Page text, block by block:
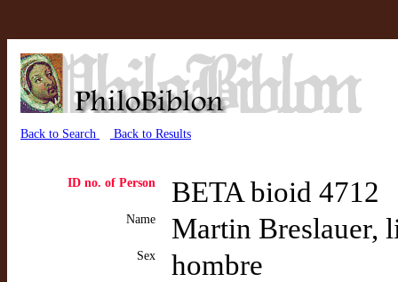
Back to Search Back to Results
ID no. of Person BETA bioid 4712
Name Martin Breslauer,
Sex hombre